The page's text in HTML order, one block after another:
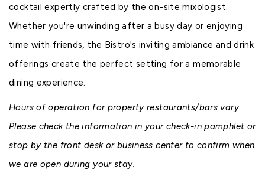
cocktail expertly crafted by the on-site mixologist.
Whether you're unwinding after a busy day or enjoying
time with friends, the Bistro's inviting ambiance and drink
offerings create the perfect setting for a memorable
dining experience.
Hours of operation for property restaurants/bars vary.
Please check the information in your check-in pamphlet or
stop by the front desk or business center to confirm when
we are open during your stay.